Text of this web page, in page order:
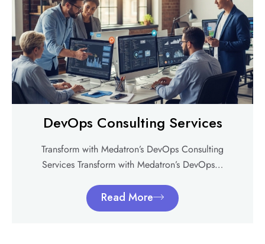
DevOps Consulting Services
Transform with Medatron’s DevOps Consulting
Services Transform with Medatron’s DevOps…
Read More